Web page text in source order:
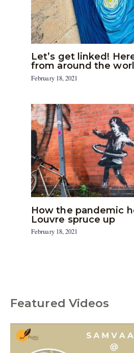
Let’s get linked!
from around the
February 18, 2021
How the pandemic
Louvre spruce up
February 18, 2021
Featured Videos
C